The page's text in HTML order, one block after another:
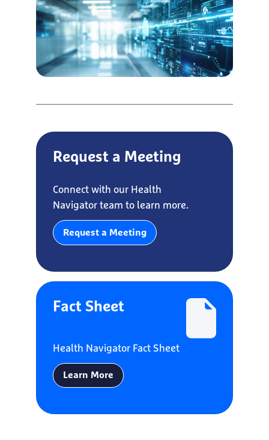
Request a Meeting
Connect with our Health
Navigator team to learn more.
Request a Meeting
Fact Sheet
Health Navigator Fact Sheet
Learn More